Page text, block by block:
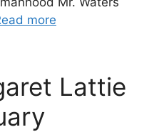
more
Lattie